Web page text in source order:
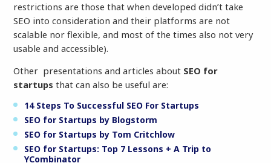
restrictions are those that when developed didn’t take
SEO into consideration and their platforms are not
scalable nor flexible, and most of the times also not very
usable and accessible).
Other presentations and articles about SEO for
startups that can also be useful are:
14 Steps To Successful SEO For Startups
SEO for Startups by Blogstorm
SEO for Startups by Tom Critchlow
SEO for Startups: Top 7 Lessons + A Trip to
YCombinator